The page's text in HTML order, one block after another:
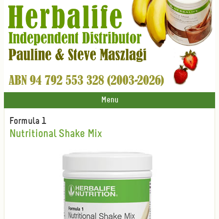
Menu
Formula 1
Nutritional Shake Mix